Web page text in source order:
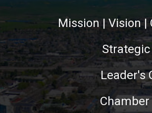
Mission | Vision
Leader's